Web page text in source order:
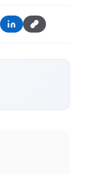
investment in
and a
efficiency,